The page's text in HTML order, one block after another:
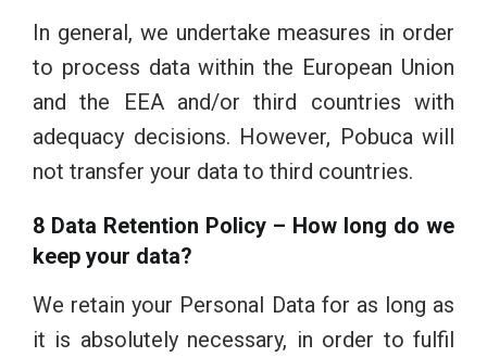
In general, we undertake measures in order
to process data within the European Union
and the EEA and/or third countries with
adequacy decisions. However, Pobuca will
not transfer your data to third countries.
8 Data Retention Policy – How long do we
keep your data?
We retain your Personal Data for as long as
it is absolutely necessary, in order to fulfil